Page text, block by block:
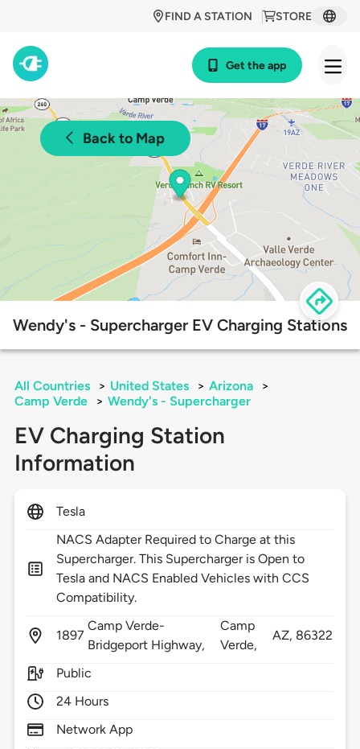
STORE
FIND A STATION
Get the app
Back to Map
Wendy's - Supercharger EV Charging Stations
All Countries > United States > Arizona
>
Camp Verde
> Wendy's - Supercharger
EV Charging Station
Information
Tesla
NACS Adapter Required to Charge at this
Supercharger. This Supercharger is Open to
Tesla and NACS Enabled Vehicles with CCS
Compatibility.
1897
Camp Verde-
Bridgeport Highway,
Camp
Verde,
AZ, 86322
Public
24 Hours
Network App